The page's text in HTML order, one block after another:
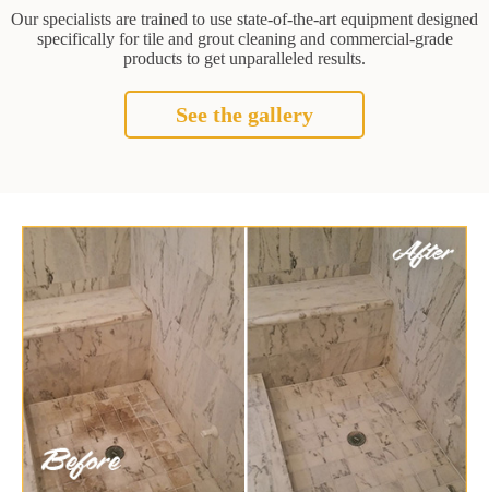
Our specialists are trained to use state-of-the-art equipment designed
specifically for tile and grout cleaning and commercial-grade
products to get unparalleled results.
See the gallery